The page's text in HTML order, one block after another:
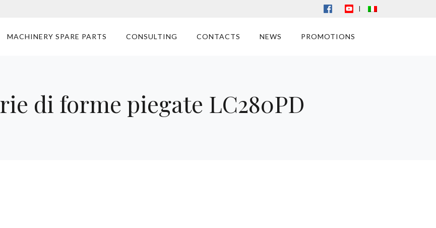
|
MACHINERY SPARE PARTS CONSULTING CONTACTS NEWS PROMOTIONS
di forme piegate LC280PD